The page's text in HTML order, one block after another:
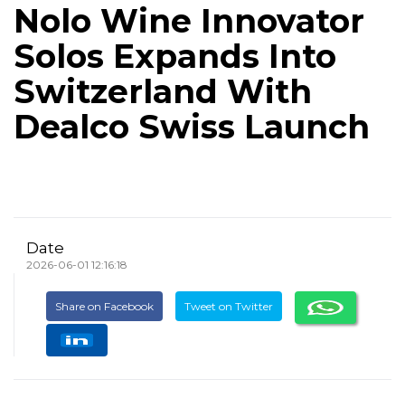
Nolo Wine Innovator
Solos Expands Into
Switzerland With
Dealco Swiss Launch
Date
2026-06-01 12:16:18
Share on Facebook Tweet on Twitter